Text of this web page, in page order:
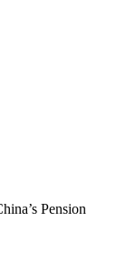
Pension